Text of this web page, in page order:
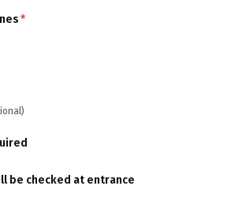
*
be checked at entrance